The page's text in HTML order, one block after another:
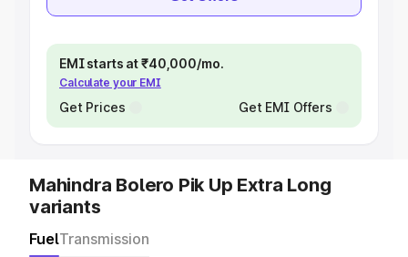
EMI starts at ₹40,000/mo.
Calculate your EMI
Get Prices Get EMI Offers
Mahindra Bolero Pik Up Extra Long
variants
FuelTransmission